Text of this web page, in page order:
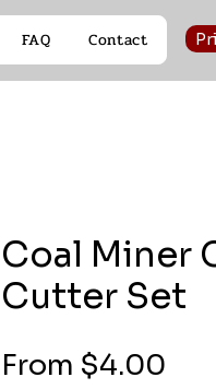
FAQ Contact
Coal Miner
Cutter Set
From $4.00